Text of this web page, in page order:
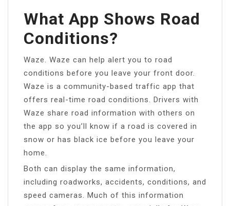
What App Shows Road
Conditions?
Waze. Waze can help alert you to road
conditions before you leave your front door.
Waze is a community-based traffic app that
offers real-time road conditions. Drivers with
Waze share road information with others on
the app so you’ll know if a road is covered in
snow or has black ice before you leave your
home.
Both can display the same information,
including roadworks, accidents, conditions, and
speed cameras. Much of this information